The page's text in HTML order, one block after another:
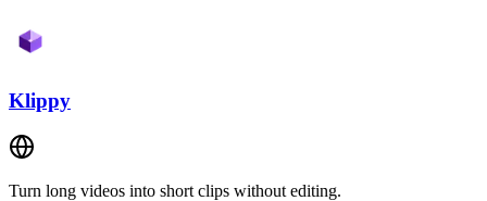
Klippy
Turn long videos into short clips without editing.